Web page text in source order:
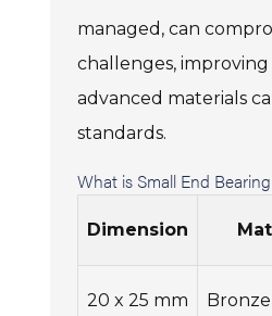
managed, can
challenges,
advanced materials
standards.
What is Small End
Dimension
20 x 25 mm Bronze